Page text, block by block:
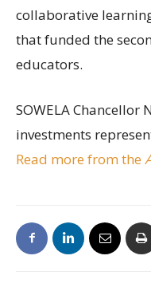
collaborative
that funded the
educators.
SOWELA Chancellor
investments
Read more from the